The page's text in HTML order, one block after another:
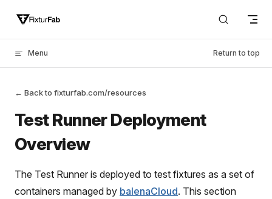
Skip to content
Menu Return to top
← Back to fixturfab.com/resources
Test Runner Deployment
Overview
The Test Runner is deployed to test fixtures as a set of
containers managed by balenaCloud. This section